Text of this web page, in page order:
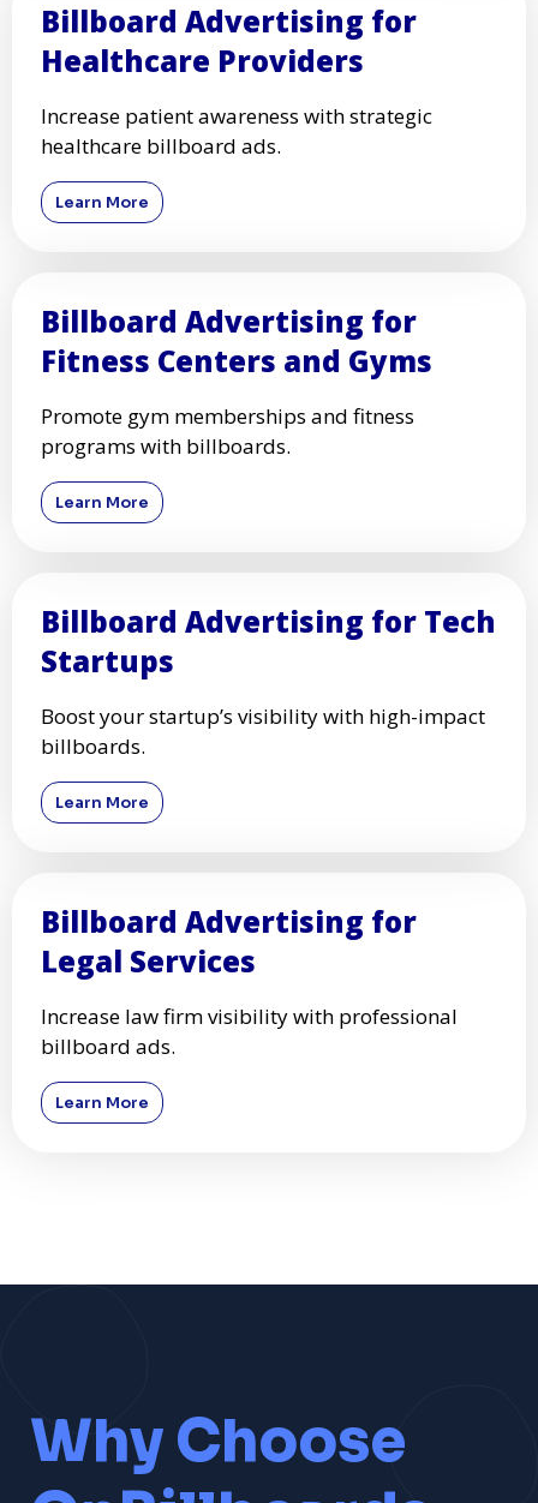
Billboard Advertising for
Healthcare Providers
Increase patient awareness with strategic
healthcare billboard ads.
Learn More
Billboard Advertising for
Fitness Centers and Gyms
Promote gym memberships and fitness
programs with billboards.
Learn More
Billboard Advertising for Tech
Startups
Boost your startup’s visibility with high-impact
billboards.
Learn More
Billboard Advertising for
Legal Services
Increase law firm visibility with professional
billboard ads.
Learn More
Why Choose